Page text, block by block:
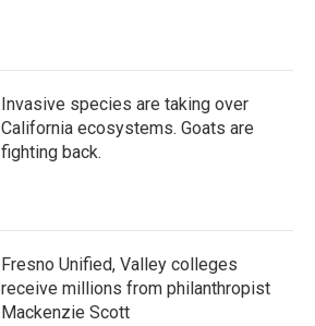
Invasive species are taking over
California ecosystems. Goats are
fighting back.
Fresno Unified, Valley colleges
receive millions from philanthropist
Mackenzie Scott